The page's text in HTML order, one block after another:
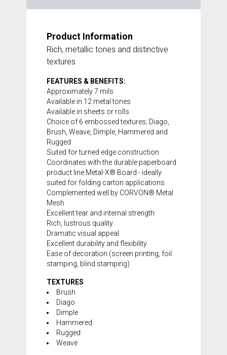
Product Information
Rich, metallic tones and distinctive
textures
FEATURES & BENEFITS:
Approximately 7 mils
Available in 12 metal tones
Available in sheets or rolls
Choice of 6 embossed textures; Diago,
Brush, Weave, Dimple, Hammered and
Rugged
Suited for turned edge construction
Coordinates with the durable paperboard
product line Metal-X® Board - ideally
suited for folding carton applications
Complemented well by CORVON® Metal
Mesh
Excellent tear and internal strength
Rich, lustrous quality
Dramatic visual appeal
Excellent durability and flexibility
Ease of decoration (screen printing, foil
stamping, blind stamping)
TEXTURES
Brush
Diago
Dimple
Hammered
Rugged
Weave